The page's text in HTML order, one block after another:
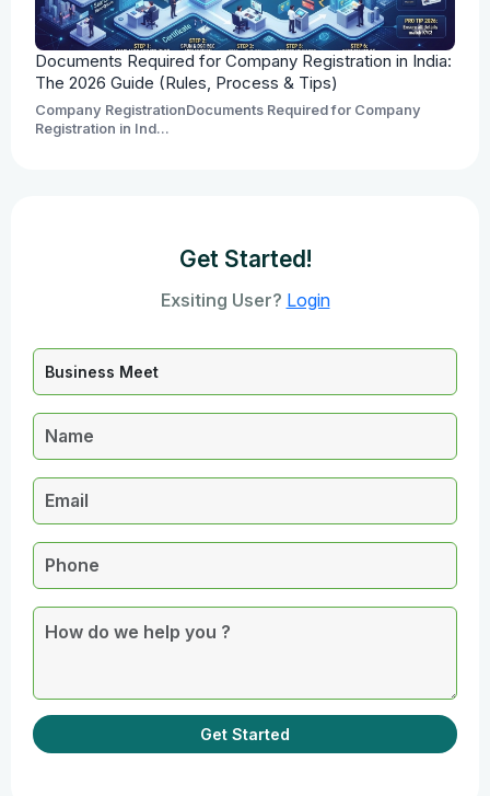
Documents Required for Company Registration in India:
The 2026 Guide (Rules, Process & Tips)
Company RegistrationDocuments Required for Company
Registration in Ind...
Get Started!
Exsiting User? Login
Get Started